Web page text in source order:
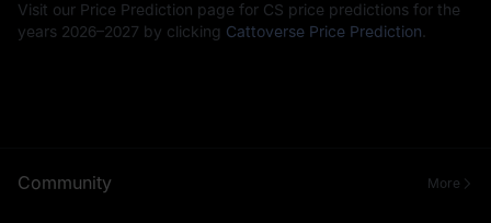
Visit our Price Prediction page for CS price predictions for the
years 2026–2027 by clicking Cattoverse Price Prediction
Community More